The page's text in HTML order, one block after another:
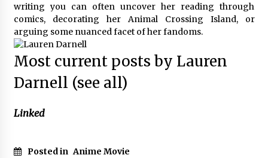
writing you can often uncover her reading through
comics, decorating her Animal Crossing Island, or
arguing some nuanced facet of her fandoms.
Most current posts by Lauren
Darnell (see all)
Linked
Posted in Anime Movie